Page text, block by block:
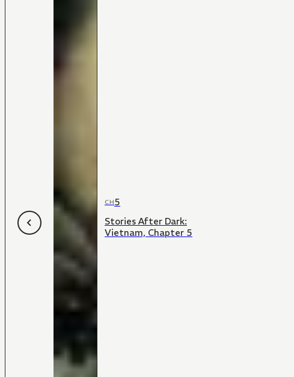
CH5
Stories After Dark:
Vietnam, Chapter 5